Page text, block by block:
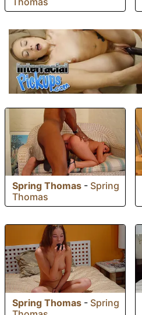
Spring Thomas - Spring
Thomas
Spring Thomas - Spring